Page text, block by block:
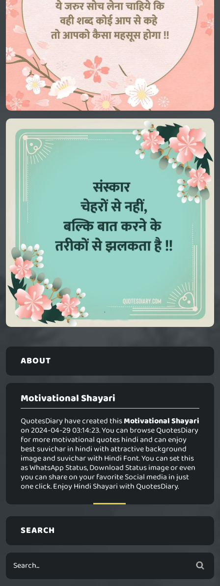
ABOUT
Motivational Shayari
QuotesDiary have created thisMotivational Shayari
on 2024-04-29 03:14:23. You can browse QuotesDiary
for more motivational quotes hindi and can enjoy
best suvichar in hindi with attractive background
image and suvichar with Hindi Font. You can set this
as WhatsApp Status, Download Status image or even
you can share on your favorite Social media in just
one click. Enjoy Hindi Shayari with QuotesDiary.
SEARCH